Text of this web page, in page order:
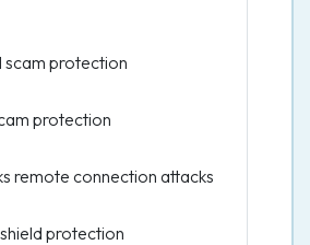
scam protection
protection
remote connection attacks
protection